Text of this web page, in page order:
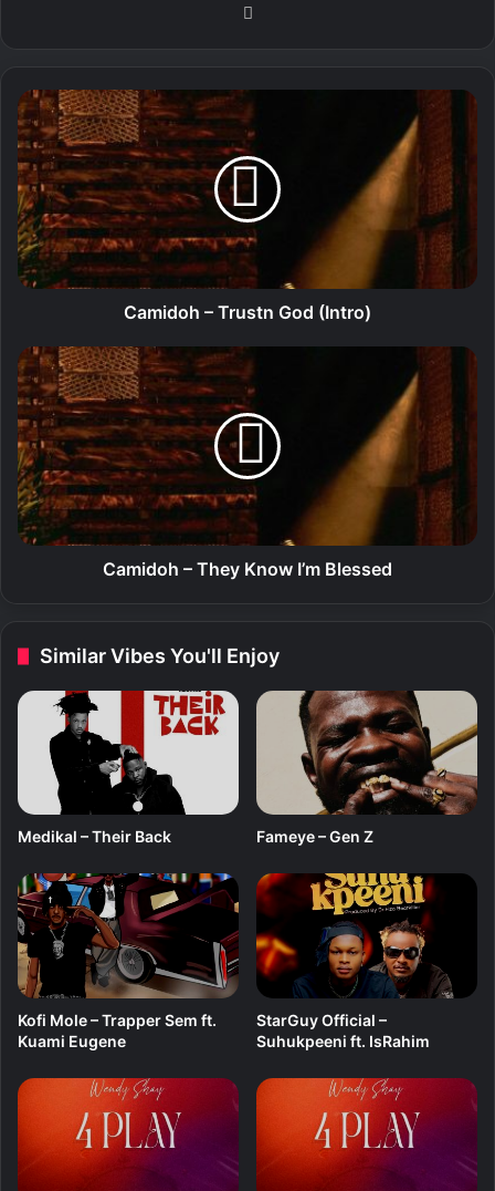
C
a
m
i
d
o
h
–
T
s
t
n
G
o
d
(
I
n
Camidoh – Trustn God (Intro)
C
a
m
i
d
o
h
–
T
w
B
e
s
e
d
Camidoh – They Know I’m Blessed
Similar Vibes You'll Enjoy
Medikal – Their Back Fameye – Gen Z
Kofi Mole – Trapper Sem ft.
Kuami Eugene
StarGuy Official –
Suhukpeeni ft. IsRahim